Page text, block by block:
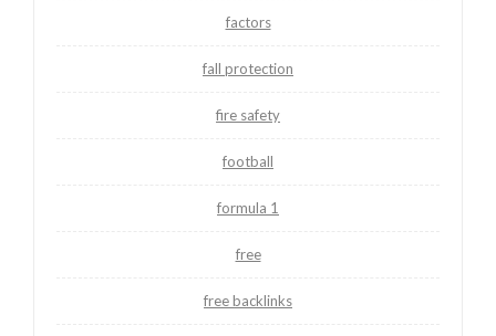
factors
fall protection
fire safety
football
formula 1
free
free backlinks